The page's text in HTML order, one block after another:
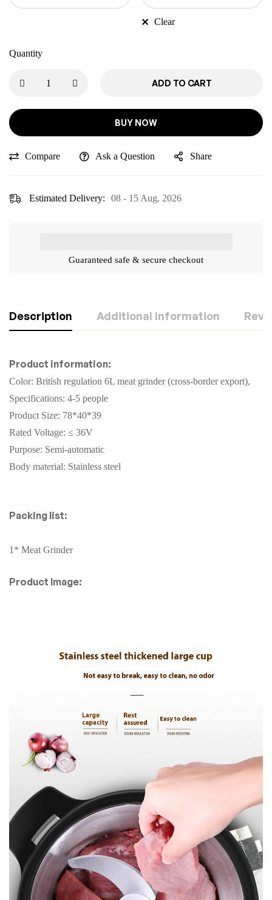
Clear
Quantity
ADD TO CART
BUY NOW
Compare Ask a Question Share
Estimated Delivery: 08 - 15 Aug, 2026
Guaranteed safe & secure checkout
Description Additional Information
Product information:
Color: British regulation 6L meat grinder (cross-border export),
Specifications: 4-5 people
Product Size: 78*40*39
Rated Voltage: ≤ 36V
Purpose: Semi-automatic
Body material: Stainless steel
Packing list:
1* Meat Grinder
Product Image: